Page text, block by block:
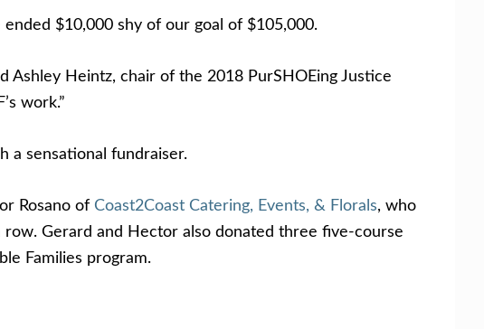
$10,000 shy of our goal of $105,000.
Ashley Heintz, chair of the 2018 PurSHOEing Justice
work.”
a sensational fundraiser.
Rosano of Coast2Coast Catering, Events, & Florals, who
Gerard and Hector also donated three five-course
Families program.